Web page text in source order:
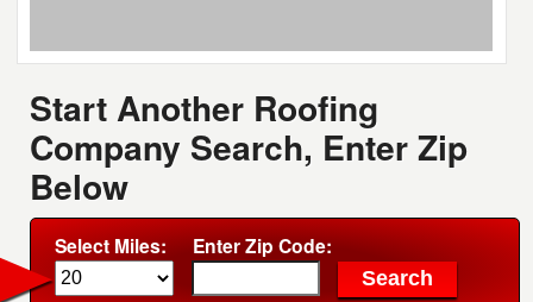
Start Another Roofing
Company Search, Enter Zip
Below
Select Miles: Enter Zip Code: